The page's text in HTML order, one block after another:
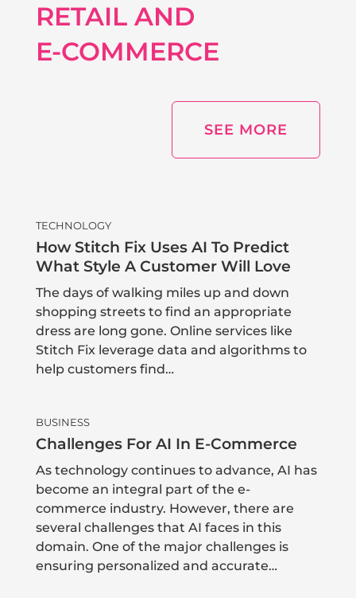
RETAIL AND
E‑COMMERCE
SEE MORE
TECHNOLOGY
How Stitch Fix Uses AI To Predict
What Style A Customer Will Love
The days of walking miles up and down
shopping streets to find an appropriate
dress are long gone. Online services like
Stitch Fix leverage data and algorithms to
help customers find…
BUSINESS
Challenges For AI In E-Commerce
As technology continues to advance, AI has
become an integral part of the e-
commerce industry. However, there are
several challenges that AI faces in this
domain. One of the major challenges is
ensuring personalized and accurate…